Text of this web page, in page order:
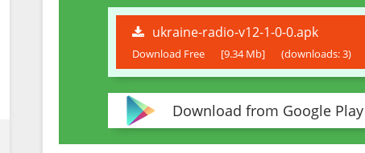
ukraine-radio-v12-1-0-0.apk
Download Free [9.34 Mb] (downloads: 3)
Download from Google Play